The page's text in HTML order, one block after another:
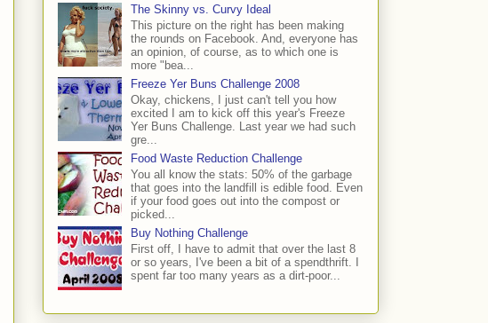
The Skinny vs. Curvy Ideal
This picture on the right has been making
the rounds on Facebook. And, everyone has
an opinion, of course, as to which one is
more "bea...
Freeze Yer Buns Challenge 2008
Okay, chickens, I just can't tell you how
excited I am to kick off this year's Freeze
Yer Buns Challenge. Last year we had such
gre...
Food Waste Reduction Challenge
You all know the stats: 50% of the garbage
that goes into the landfill is edible food. Even
if your food goes out into the compost or
picked...
Buy Nothing Challenge
First off, I have to admit that over the last 8
or so years, I've been a bit of a spendthrift. I
spent far too many years as a dirt-poor...